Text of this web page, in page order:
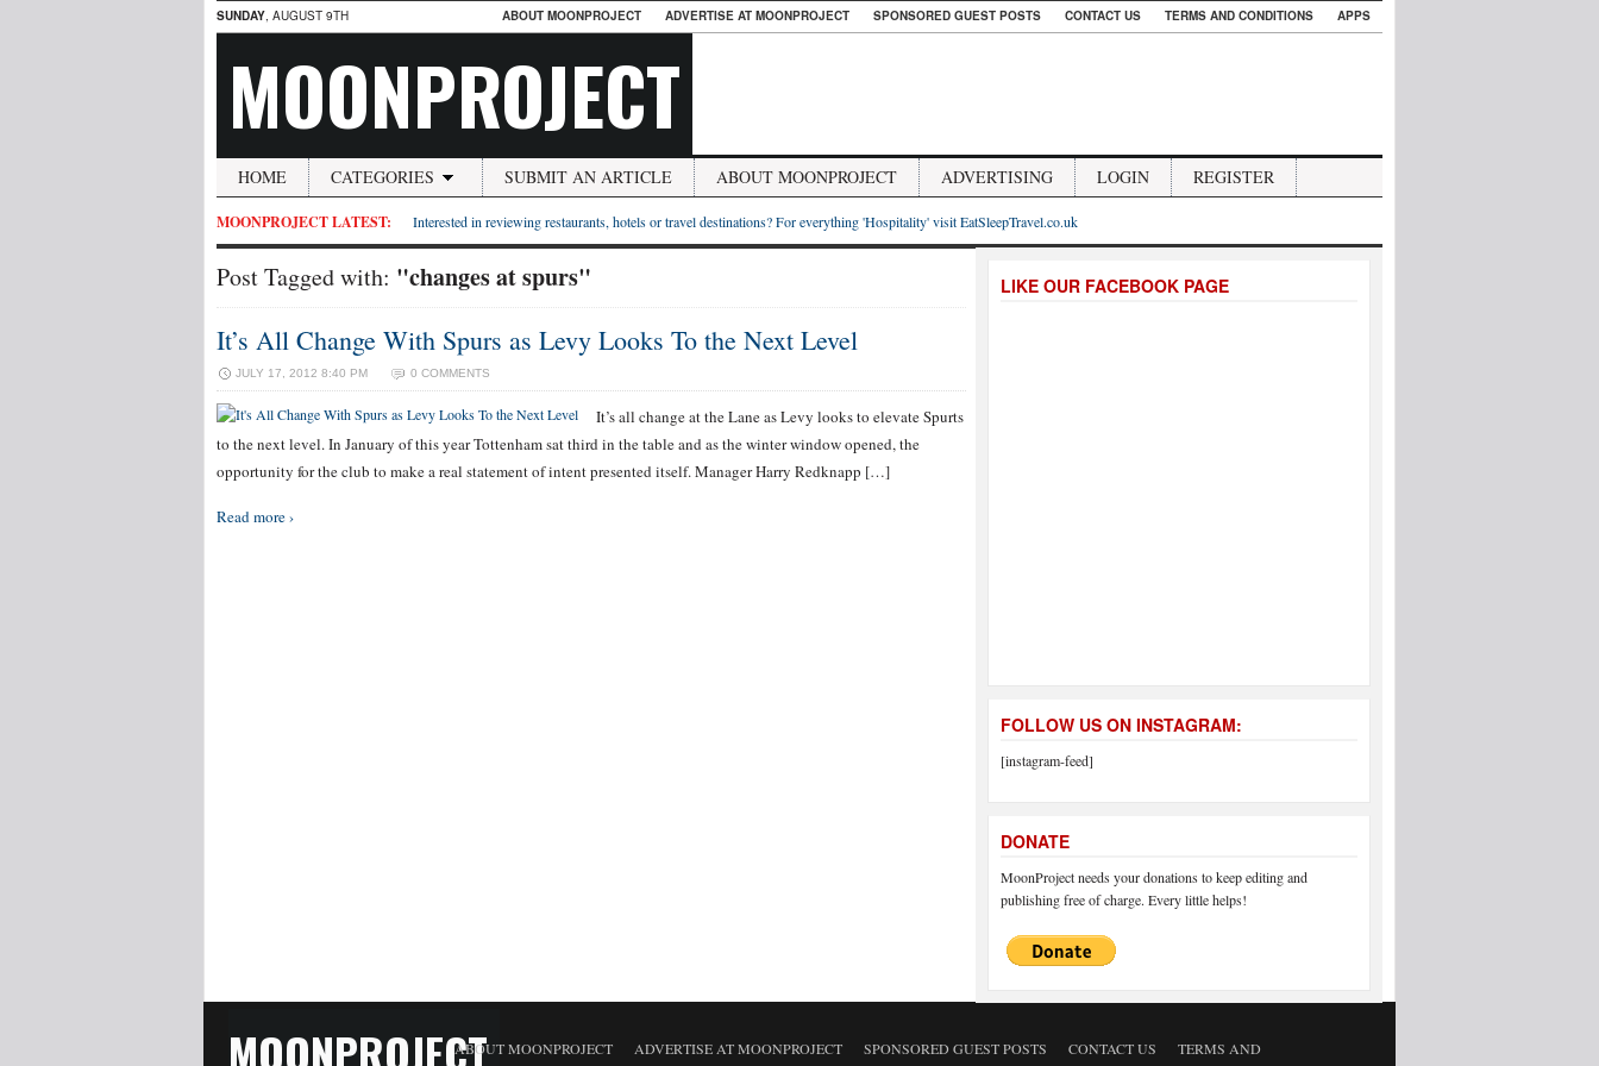
SUNDAY, AUGUST 9TH ABOUT MOONPROJECT ADVERTISE AT MOONPROJECT SPONSORED GUEST POSTS CONTACT US TERMS AND CONDITIONS APPS
MOONPROJECT
HOME CATEGORIES SUBMIT AN ARTICLE ABOUT MOONPROJECT ADVERTISING LOGIN REGISTER
MOONPROJECT LATEST: Interested in reviewing restaurants, hotels or travel destinations? For everything 'Hospitality' visit EatSleepTravel.co.uk
Post Tagged with: "changes at spurs"
It’s All Change With Spurs as Levy Looks To the Next Level
JULY 17, 2012 8:40 PM 0 COMMENTS
It’s all change at the Lane as Levy looks to elevate Spurts
to the next level. In January of this year Tottenham sat third in the table and as the winter window opened, the
opportunity for the club to make a real statement of intent presented itself. Manager Harry Redknapp […]
Read more ›
LIKE OUR FACEBOOK PAGE
FOLLOW US ON INSTAGRAM:
[instagram-feed]
DONATE
MoonProject needs your donations to keep editing and
publishing free of charge. Every little helps!
MOONPROJECTABOUT MOONPROJECT ADVERTISE AT MOONPROJECT SPONSORED GUEST POSTS CONTACT US
TERMS AND